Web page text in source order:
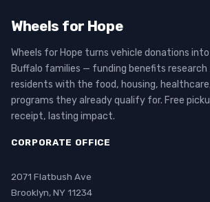
Wheels for Hope
Wheels for Hope turns vehicle donations
Buffalo families — funding benefits
residents with the food, housing,
programs they already qualify for. Free
receipt, lasting impact.
CORPORATE OFFICE
2071 Flatbush Ave
Brooklyn, NY 11234